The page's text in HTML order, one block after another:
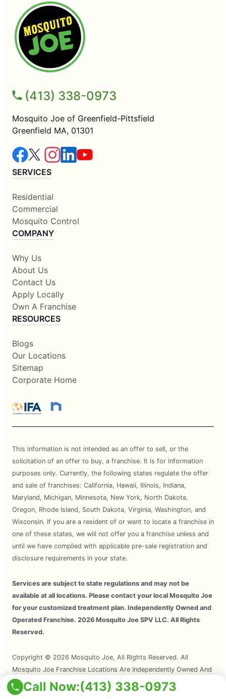
Call Now:(413) 338-0973
(413) 338-0973
Mosquito Joe of Greenfield-Pittsfield
Greenfield MA, 01301
SERVICES
Residential
Commercial
Mosquito Control
COMPANY
Why Us
About Us
Contact Us
Apply Locally
Own A Franchise
RESOURCES
Blogs
Our Locations
Sitemap
Corporate Home
This information is not intended as an offer to sell, or the
solicitation of an offer to buy, a franchise. It is for information
purposes only. Currently, the following states regulate the offer
and sale of franchises: California, Hawaii, Illinois, Indiana,
Maryland, Michigan, Minnesota, New York, North Dakota,
Oregon, Rhode Island, South Dakota, Virginia, Washington, and
Wisconsin. If you are a resident of or want to locate a franchise in
one of these states, we will not offer you a franchise unless and
until we have complied with applicable pre-sale registration and
disclosure requirements in your state.
Services are subject to state regulations and may not be
available at all locations. Please contact your local Mosquito Joe
for your customized treatment plan. Independently Owned and
Operated Franchise. 2026 Mosquito Joe SPV LLC. All Rights
Reserved.
Copyright © 2026 Mosquito Joe, All Rights Reserved. All
Mosquito Joe Franchise Locations Are Independently Owned And
Operated.